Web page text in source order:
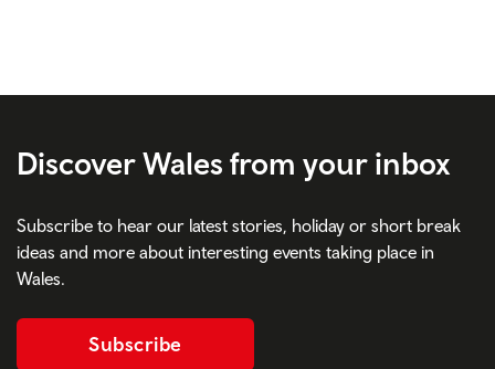
Discover Wales from your inbox
Subscribe to hear our latest stories, holiday or short break
ideas and more about interesting events taking place in
Wales.
Subscribe